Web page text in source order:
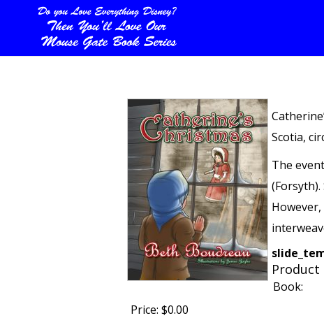
Scotia,
The
Book:
Price: $0.00